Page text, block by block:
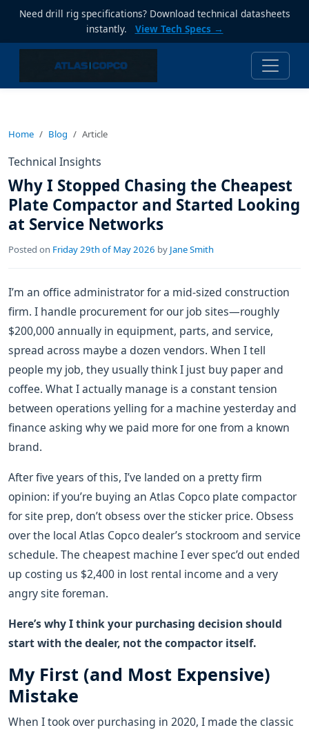
Need drill rig specifications? Download technical datasheets
instantly.
View Tech Specs →
Home Blog Article
Technical Insights
Why I Stopped Chasing the Cheapest
Plate Compactor and Started Looking
at Service Networks
Posted on Friday 29th of May 2026 by Jane Smith
I’m an office administrator for a mid-sized construction
firm. I handle procurement for our job sites—roughly
$200,000 annually in equipment, parts, and service,
spread across maybe a dozen vendors. When I tell
people my job, they usually think I just buy paper and
coffee. What I actually manage is a constant tension
between operations yelling for a machine yesterday and
finance asking why we paid more for one from a known
brand.
After five years of this, I’ve landed on a pretty firm
opinion: if you’re buying an Atlas Copco plate compactor
for site prep, don’t obsess over the sticker price. Obsess
over the local Atlas Copco dealer’s stockroom and service
schedule. The cheapest machine I ever spec’d out ended
up costing us $2,400 in lost rental income and a very
angry site foreman.
Here’s why I think your purchasing decision should
start with the dealer, not the compactor itself.
My First (and Most Expensive)
Mistake
When I took over purchasing in 2020, I made the classic